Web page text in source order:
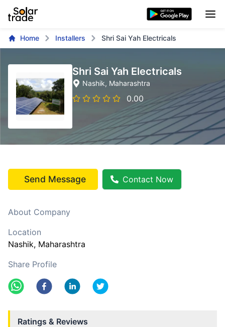
Home Installers Shri Sai Yah Electricals
Shri Sai Yah Electricals
Nashik, Maharashtra
0.00
Send Message Contact Now
About Company
Location
Nashik, Maharashtra
Share Profile
Ratings & Reviews